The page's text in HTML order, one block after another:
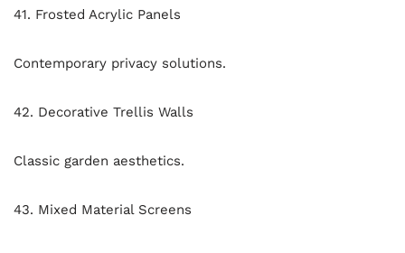
41. Frosted Acrylic Panels
Contemporary privacy solutions.
42. Decorative Trellis Walls
Classic garden aesthetics.
43. Mixed Material Screens